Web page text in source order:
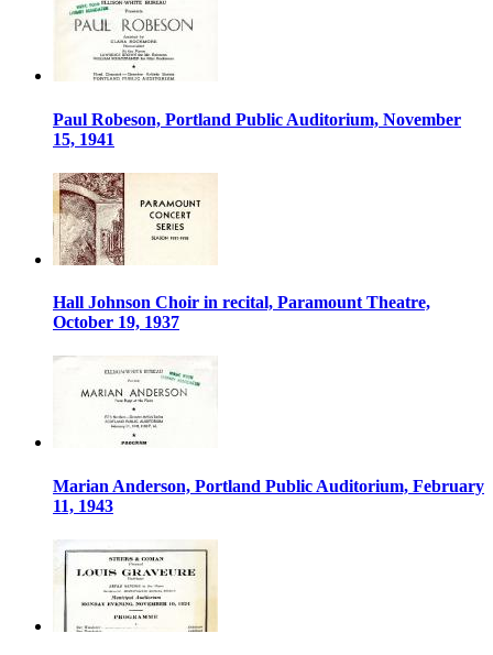
Paul Robeson, Portland Public Auditorium, November
15, 1941
Hall Johnson Choir in recital, Paramount Theatre,
October 19, 1937
Marian Anderson, Portland Public Auditorium, February
11, 1943